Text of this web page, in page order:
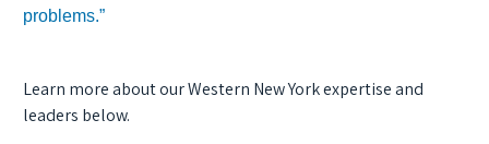
problems.”
Learn more about our Western New York expertise and
leaders below.